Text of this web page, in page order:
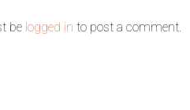
be logged in to post a comment.